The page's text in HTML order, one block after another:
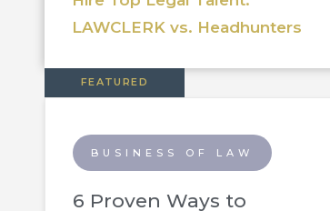
LAWCLERK vs. Headhunters
FEATURED
BUSINESS OF LAW
6 Proven Ways to